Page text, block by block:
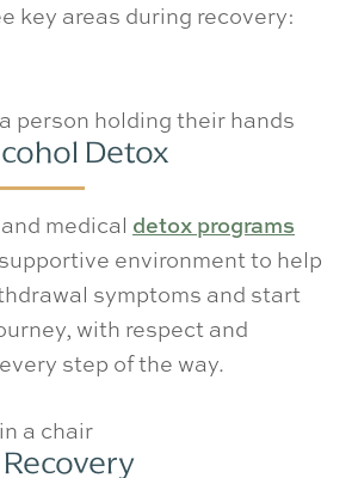
key areas during recovery:
Detox
medical detox programs
environment to help
symptoms and start
with respect and
step of the way.